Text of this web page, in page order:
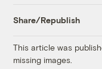
Share/Republish
This article was
missing images.